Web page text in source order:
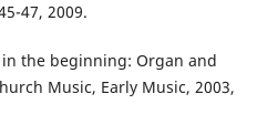
47, 2009.
in the beginning: Organ and
Music, Early Music, 2003,